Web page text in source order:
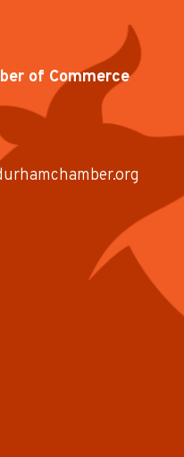
of Commerce